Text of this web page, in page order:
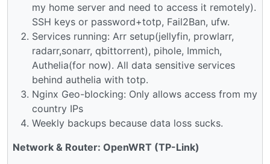
my home server and need to access it remotely).
SSH keys or password+totp, Fail2Ban, ufw.
Services running: Arr setup(jellyfin, prowlarr,
radarr,sonarr, qbittorrent), pihole, Immich,
Authelia(for now). All data sensitive services
behind authelia with totp.
Nginx Geo-blocking: Only allows access from my
country IPs
Weekly backups because data loss sucks.
Network & Router: OpenWRT (TP-Link)